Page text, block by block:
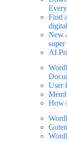
Find
digital
New
AI
User
How